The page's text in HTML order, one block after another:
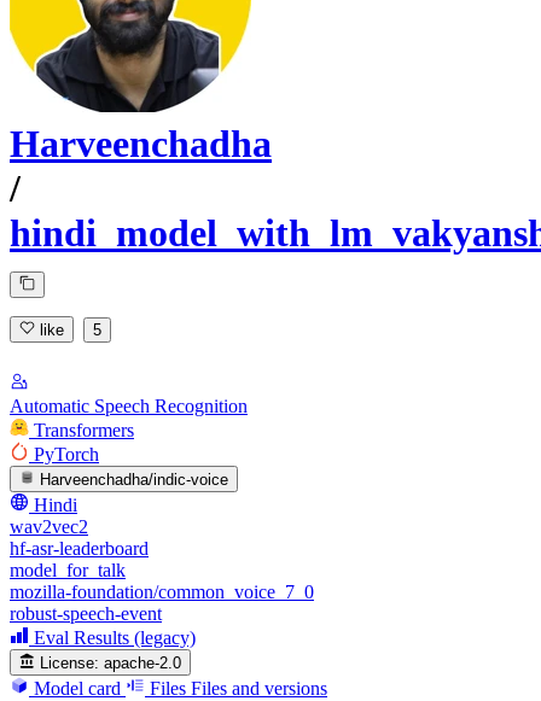
Harveenchadha
/
like 5
Automatic Speech Recognition
Transformers
PyTorch
Harveenchadha/indic-voice
Hindi
wav2vec2
hf-asr-leaderboard
model_for_talk
mozilla-foundation/common_voice_7_0
robust-speech-event
Eval Results (legacy)
License: apache-2.0
Model card Files Files and versions